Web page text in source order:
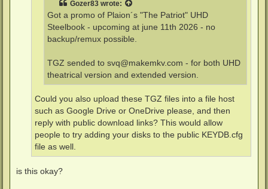
Gozer83 wrote:
Got a promo of Plaion´s "The Patriot" UHD
Steelbook - upcoming at june 11th 2026 - no
backup/remux possible.
TGZ sended to svq@makemkv.com - for both UHD
theatrical version and extended version.
Could you also upload these TGZ files into a file host
such as Google Drive or OneDrive please, and then
reply with public download links? This would allow
people to try adding your disks to the public KEYDB.cfg
file as well.
is this okay?